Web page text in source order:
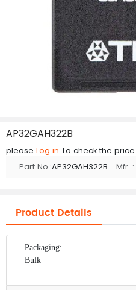
AP32GAH322B
please Log in To check the price
Part No.:AP32GAH322B Mfr. :
Product Details
Packaging:
Bulk